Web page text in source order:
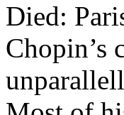
Died:
Chopin’s